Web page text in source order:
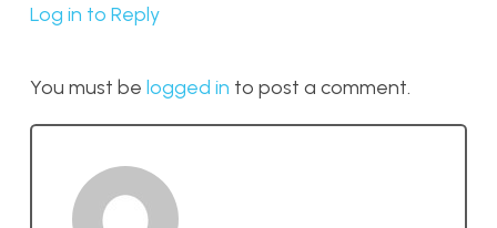
Log in to Reply
You must be logged in to post a comment.